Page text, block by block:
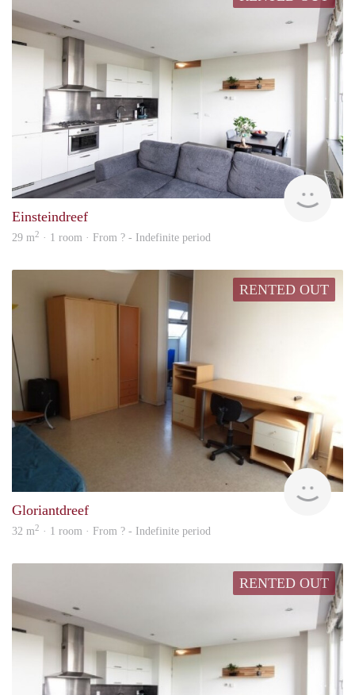
Einsteindreef
29 m2 · 1 room · From ? - Indefinite period
RENTED OUT
rent
Gloriantdreef
32 m2 · 1 room · From ? - Indefinite period
RENTED OUT